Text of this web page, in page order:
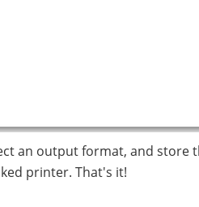
an output format, and store
printer. That's it!